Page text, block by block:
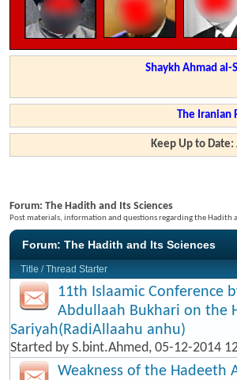
Shaykh Ahmad
The Iranian
Keep Up to
Forum: The Hadith and Its Sciences
Post materials, information and questions regarding the Hadith
Forum: The Hadith and Its Sciences
Title /Thread Starter
11th Islaamic Conference
Abdullaah Bukhari on the
Sariyah(RadiAllaahu anhu)
Started by S.bint.Ahmed, 05-12-2014
Weakness of the Hadeeth